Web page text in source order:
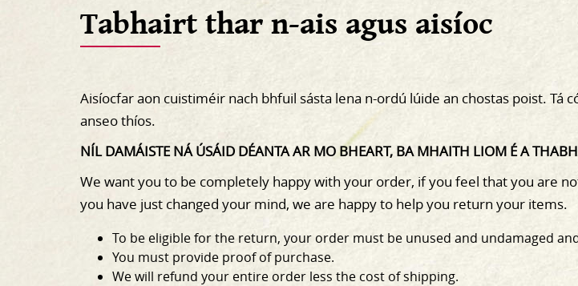
Tabhairt thar n-ais agus aisíoc
Aisíocfar aon cuistiméir nach bhfuil sásta lena n-ordú lúide an chostas poist. Tá
anseo thíos.
NÍL DAMÁISTE NÁ ÚSÁID DÉANTA AR MO BHEART, BA MHAITH LIOM É A
We want you to be completely happy with your order, if you feel that you are
you have just changed your mind, we are happy to help you return your items.
To be eligible for the return, your order must be unused and undamaged
You must provide proof of purchase.
We will refund your entire order less the cost of shipping.